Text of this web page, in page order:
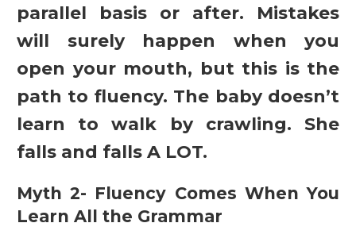
parallel basis or after. Mistakes
will surely happen when you
open your mouth, but this is the
path to fluency. The baby doesn’t
learn to walk by crawling. She
falls and falls A LOT.
Myth 2- Fluency Comes When You
Learn All the Grammar